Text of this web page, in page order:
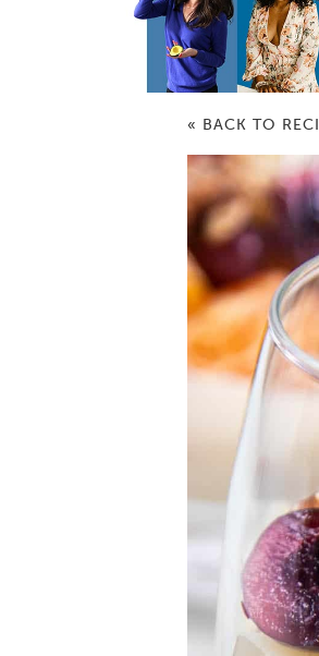
« BACK TO